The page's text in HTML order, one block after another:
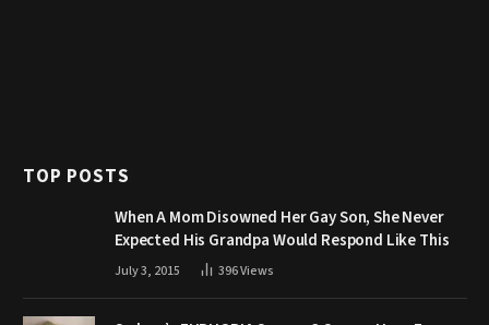
TOP POSTS
When A Mom Disowned Her Gay Son, She Never
Expected His Grandpa Would Respond Like This
July 3, 2015 396Views